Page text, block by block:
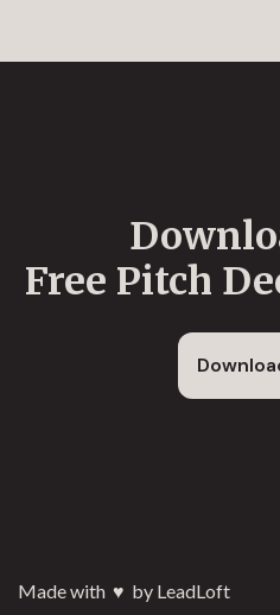
Free Pitch
Made with ♥️ by LeadLoft